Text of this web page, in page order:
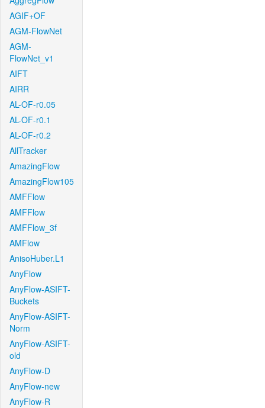
AGIF+OF
AGM-FlowNet
AGM-
FlowNet_v1
AIFT
AIRR
AL-OF-r0.05
AL-OF-r0.1
AL-OF-r0.2
AllTracker
AmazingFlow
AmazingFlow105
AMFFlow
AMFFlow
AMFFlow_3f
AMFlow
AnisoHuber.L1
AnyFlow
AnyFlow-ASIFT-
Buckets
AnyFlow-ASIFT-
Norm
AnyFlow-ASIFT-
old
AnyFlow-D
AnyFlow-new
AnyFlow-R